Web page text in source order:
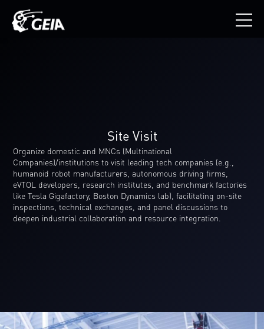
Site Visit
Organize domestic and MNCs (Multinational
Companies)/institutions to visit leading tech companies (e.g.,
humanoid robot manufacturers, autonomous driving firms,
eVTOL developers, research institutes, and benchmark factories
like Tesla Gigafactory, Boston Dynamics lab), facilitating on-site
inspections, technical exchanges, and panel discussions to
deepen industrial collaboration and resource integration.